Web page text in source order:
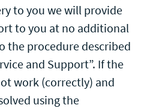
to you we will provide
to you at no additional
the procedure described
and Support”. If the
work (correctly) and
using the